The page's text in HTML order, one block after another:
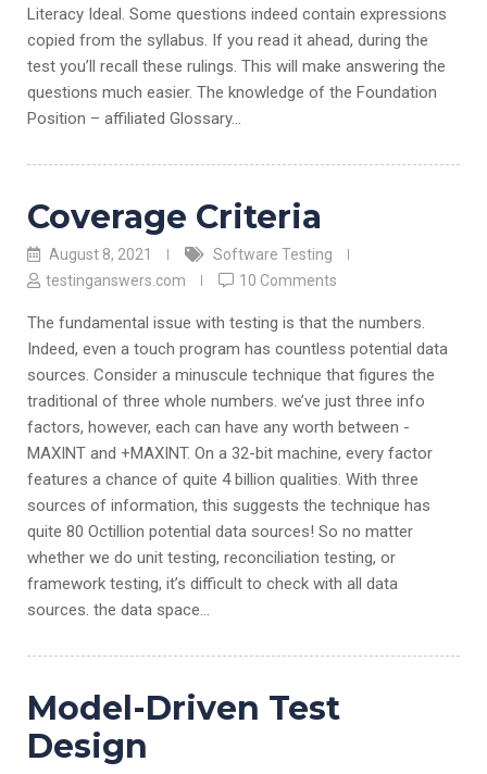
Literacy Ideal. Some questions indeed contain expressions
copied from the syllabus. If you read it ahead, during the
test you’ll recall these rulings. This will make answering the
questions much easier. The knowledge of the Foundation
Position – affiliated Glossary…
Coverage Criteria
August 8, 2021
Software Testing
testinganswers.com
10 Comments
The fundamental issue with testing is that the numbers.
Indeed, even a touch program has countless potential data
sources. Consider a minuscule technique that figures the
traditional of three whole numbers. we’ve just three info
factors, however, each can have any worth between -
MAXINT and +MAXINT. On a 32-bit machine, every factor
features a chance of quite 4 billion qualities. With three
sources of information, this suggests the technique has
quite 80 Octillion potential data sources! So no matter
whether we do unit testing, reconciliation testing, or
framework testing, it’s difficult to check with all data
sources. the data space…
Model-Driven Test
Design